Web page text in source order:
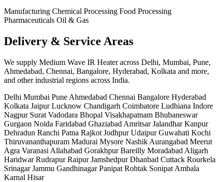
Manufacturing Chemical Processing Food Processing
Pharmaceuticals Oil & Gas
Delivery & Service Areas
We supply Medium Wave IR Heater across Delhi, Mumbai, Pune,
Ahmedabad, Chennai, Bangalore, Hyderabad, Kolkata and more,
and other industrial regions across India.
Delhi Mumbai Pune Ahmedabad Chennai Bangalore Hyderabad
Kolkata JaipurLucknow Chandigarh Coimbatore Ludhiana Indore
Nagpur Surat Vadodara Bhopal Visakhapatnam Bhubaneswar
Gurgaon Noida Faridabad Ghaziabad AmritsarJalandharKanpur
Dehradun Ranchi Patna Rajkot JodhpurUdaipurGuwahati Kochi
Thiruvananthapuram Madurai Mysore Nashik Aurangabad Meerut
Agra Varanasi Allahabad GorakhpurBareilly Moradabad Aligarh
HaridwarRudrapurRaipurJamshedpurDhanbad Cuttack Rourkela
SrinagarJammu GandhinagarPanipat Rohtak Sonipat Ambala
Karnal Hisar